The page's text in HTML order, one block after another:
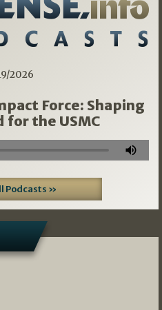
2026
Force: Shaping
for the USMC
Podcasts »